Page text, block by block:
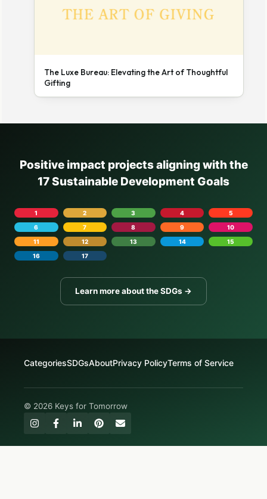
The Luxe Bureau: Elevating the Art of Thoughtful
Gifting
Positive impact projects aligning with the
17 Sustainable Development Goals
1 2 3 4
5
6
7 8 9
10
11
12 13 14
15
16
17
Learn more about the SDGs →
CategoriesSDGsAboutPrivacy PolicyTerms of Service
© 2026 Keys for Tomorrow